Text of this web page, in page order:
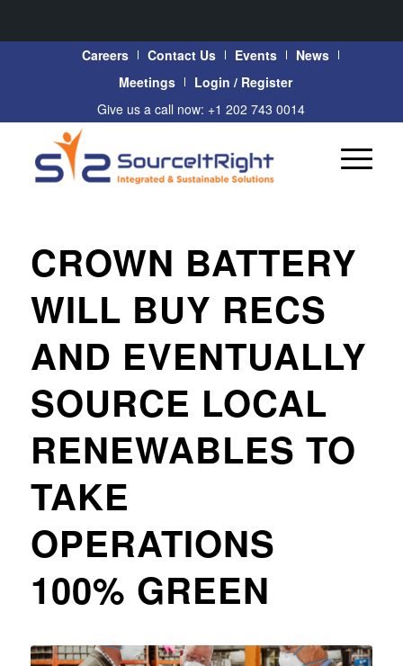
Careers Contact Us Events
News
Meetings
Login / Register
Give us a call now: +1 202 743 0014
CROWN BATTERY
WILL BUY RECS
AND EVENTUALLY
SOURCE LOCAL
RENEWABLES TO
TAKE
OPERATIONS
100% GREEN